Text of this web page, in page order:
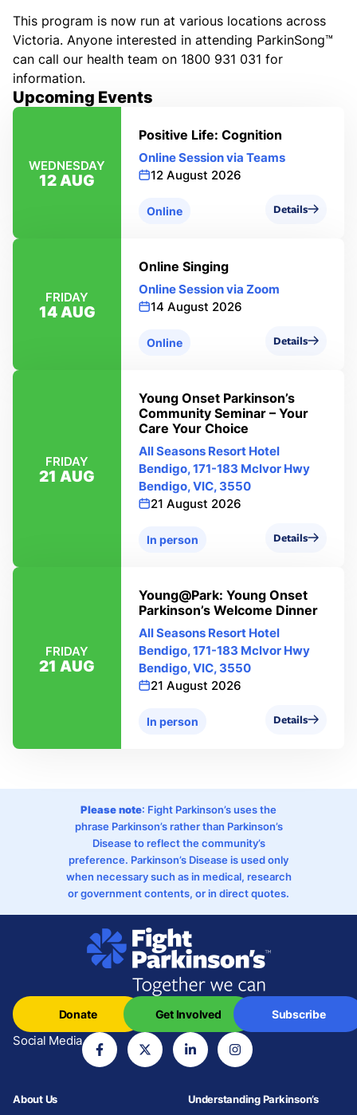
This program is now run at various locations across
Victoria. Anyone interested in attending ParkinSong™
can call our health team on 1800 931 031 for
information.
Upcoming Events
WEDNESDAY
12 AUG
Positive Life: Cognition
Online Session via Teams
12 August 2026
Online Details
FRIDAY
14 AUG
Online Singing
Online Session via Zoom
14 August 2026
Online Details
FRIDAY
21 AUG
Young Onset Parkinson’s
Community Seminar – Your
Care Your Choice
All Seasons Resort Hotel
Bendigo, 171-183 Mclvor Hwy
Bendigo, VIC, 3550
21 August 2026
In person Details
FRIDAY
21 AUG
Young@Park: Young Onset
Parkinson’s Welcome Dinner
All Seasons Resort Hotel
Bendigo, 171-183 Mclvor Hwy
Bendigo, VIC, 3550
21 August 2026
In person Details
Please note: Fight Parkinson’s uses the
phrase Parkinson’s rather than Parkinson’s
Disease to reflect the community’s
preference. Parkinson’s Disease is used only
when necessary such as in medical, research
or government contents, or in direct quotes.
Social Media
Donate Get Involved Subscribe
About Us Understanding Parkinson’s